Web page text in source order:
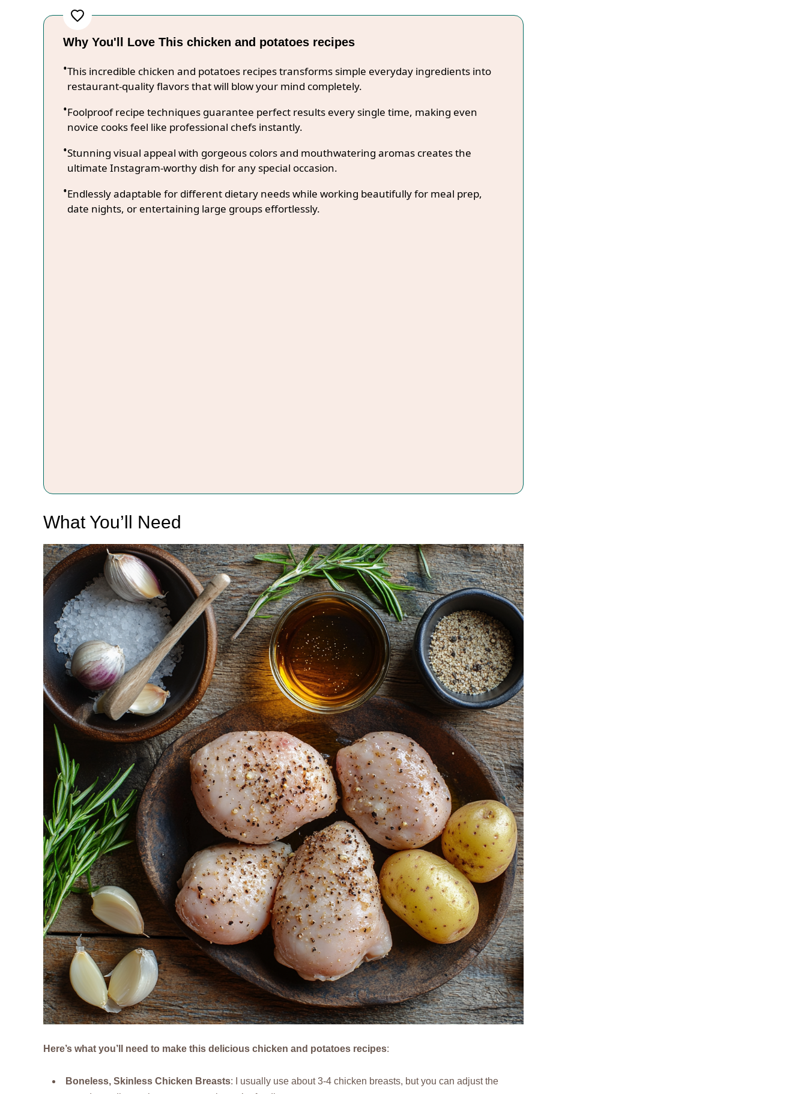
Why You'll Love This chicken and potatoes recipes
This incredible chicken and potatoes recipes transforms simple everyday ingredients into
restaurant-quality flavors that will blow your mind completely.
Foolproof recipe techniques guarantee perfect results every single time, making even
novice cooks feel like professional chefs instantly.
Stunning visual appeal with gorgeous colors and mouthwatering aromas creates the
ultimate Instagram-worthy dish for any special occasion.
Endlessly adaptable for different dietary needs while working beautifully for meal prep,
date nights, or entertaining large groups effortlessly.
What You’ll Need
Here’s what you’ll need to make this delicious chicken and potatoes recipes:
Boneless, Skinless Chicken Breasts: I usually use about 3-4 chicken breasts, but you can adjust the